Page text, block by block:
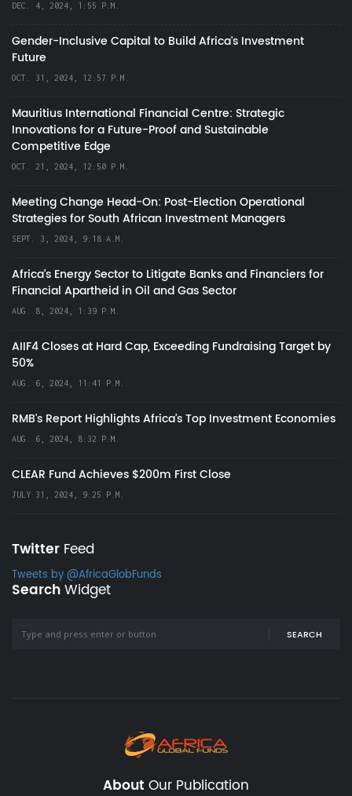
DEC. 4, 2024, 1:55 P.M.
Gender-Inclusive Capital to Build Africa's Investment
Future
OCT. 31, 2024, 12:57 P.M.
Mauritius International Financial Centre: Strategic
Innovations for a Future-Proof and Sustainable
Competitive Edge
OCT. 21, 2024, 12:50 P.M.
Meeting Change Head-On: Post-Election Operational
Strategies for South African Investment Managers
SEPT. 3, 2024, 9:18 A.M.
Africa’s Energy Sector to Litigate Banks and Financiers for
Financial Apartheid in Oil and Gas Sector
AUG. 8, 2024, 1:39 P.M.
AIIF4 Closes at Hard Cap, Exceeding Fundraising Target by
50%
AUG. 6, 2024, 11:41 P.M.
RMB's Report Highlights Africa’s Top Investment Economies
AUG. 6, 2024, 8:32 P.M.
CLEAR Fund Achieves $200m First Close
JULY 31, 2024, 9:25 P.M.
Twitter Feed
Tweets by @AfricaGlobFunds
SearchWidget
SEARCH
About Our Publication